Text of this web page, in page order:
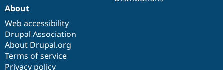
About
Web accessibility
Drupal Association
About Drupal.org
Terms of service
Privacy policy